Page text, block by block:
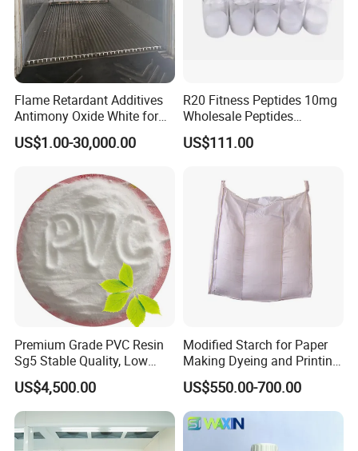
Flame Retardant Additives
Antimony Oxide White for
Plastic/Rubber/ Fiber
Sb2o3 ATO CAS: 1309-64-4
US$1.00-30,000.00
R20 Fitness Peptides 10mg
Wholesale Peptides
Lyophilized Peptide 20mg
with Best Price
US$111.00
Premium Grade PVC Resin
Sg5 Stable Quality, Low
Impurity, Fast Delivery
US$4,500.00
Modified Starch for Paper
Making Dyeing and Printing
Auxiliaries Industry Cationic
Starch
US$550.00-700.00